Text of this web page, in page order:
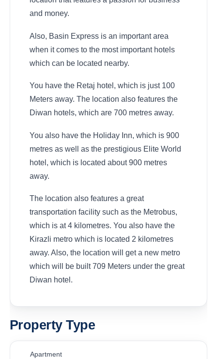
and money.
Also, Basin Express is an important area
when it comes to the most important hotels
which can be located nearby.
You have the Retaj hotel, which is just 100
Meters away. The location also features the
Diwan hotels, which are 700 metres away.
You also have the Holiday Inn, which is 900
metres as well as the prestigious Elite World
hotel, which is located about 900 metres
away.
The location also features a great
transportation facility such as the Metrobus,
which is at 4 kilometres. You also have the
Kirazli metro which is located 2 kilometres
away. Also, the location will get a new metro
which will be built 709 Meters under the great
Diwan hotel.
Property Type
Apartment